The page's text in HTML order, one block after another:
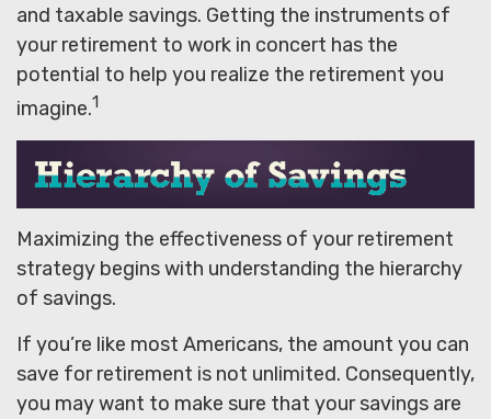
and taxable savings. Getting the instruments of
your retirement to work in concert has the
potential to help you realize the retirement you
imagine.1
Maximizing the effectiveness of your retirement
strategy begins with understanding the hierarchy
of savings.
If you’re like most Americans, the amount you can
save for retirement is not unlimited. Consequently,
you may want to make sure that your savings are